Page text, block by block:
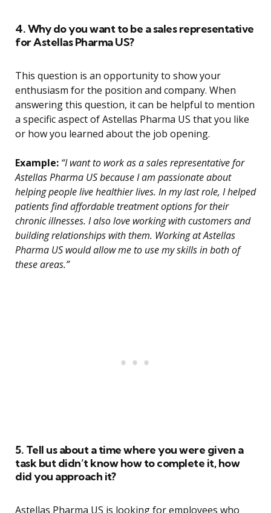
4. Why do you want to be a sales representative
for Astellas Pharma US?
This question is an opportunity to show your
enthusiasm for the position and company. When
answering this question, it can be helpful to mention
a specific aspect of Astellas Pharma US that you like
or how you learned about the job opening.
Example: “I want to work as a sales representative for
Astellas Pharma US because I am passionate about
helping people live healthier lives. In my last role, I helped
patients find affordable treatment options for their
chronic illnesses. I also love working with customers and
building relationships with them. Working at Astellas
Pharma US would allow me to use my skills in both of
these areas.”
5. Tell us about a time where you were given a
task but didn’t know how to complete it, how
did you approach it?
Astellas Pharma US is looking for employees who